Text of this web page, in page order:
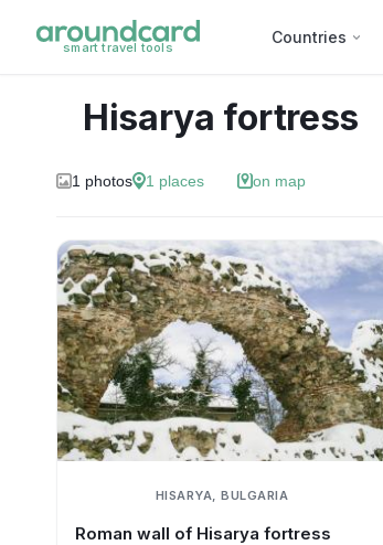
smart travel tools
Countries
Hisarya fortress
1 photos 1 places on map
HISARYA, BULGARIA
Roman wall of Hisarya fortress